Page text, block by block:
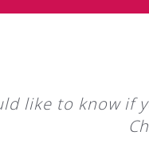
like to know if